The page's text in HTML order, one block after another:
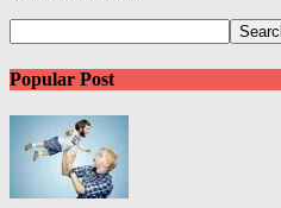
Popular Post